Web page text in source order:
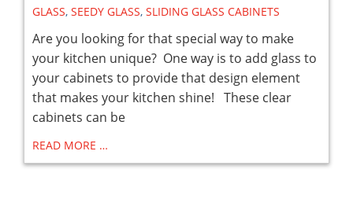
GLASS, SEEDY GLASS, SLIDING GLASS CABINETS
Are you looking for that special way to make
your kitchen unique? One way is to add glass to
your cabinets to provide that design element
that makes your kitchen shine! These clear
cabinets can be
READ MORE …